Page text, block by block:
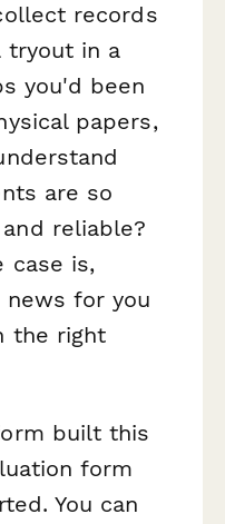
records
tryout in a
you'd been
papers,
are so
reliable?
case is,
for you
the right
built this
form
You can